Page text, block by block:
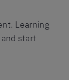
Learning
start